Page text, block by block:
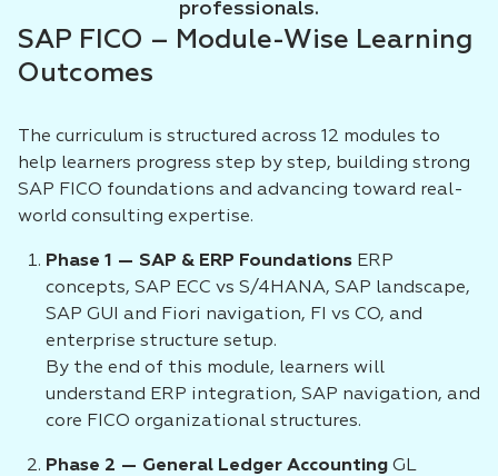
professionals.
SAP FICO – Module-Wise Learning
Outcomes
The curriculum is structured across 12 modules to
help learners progress step by step, building strong
SAP FICO foundations and advancing toward real-
world consulting expertise.
Phase 1 — SAP & ERP Foundations ERP
concepts, SAP ECC vs S/4HANA, SAP landscape,
SAP GUI and Fiori navigation, FI vs CO, and
enterprise structure setup.
By the end of this module, learners will
understand ERP integration, SAP navigation, and
core FICO organizational structures.
Phase 2 — General Ledger Accounting GL